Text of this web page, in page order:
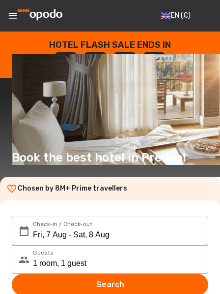
EN (£)
HOTEL FLASH SALE ENDS IN
--
DAYS
: --
HOURS
: --
SECONDS
Book the best hotel in Predeal
Chosen by 8M+ Prime travellers
Check-in / Check-out
Guests
Search